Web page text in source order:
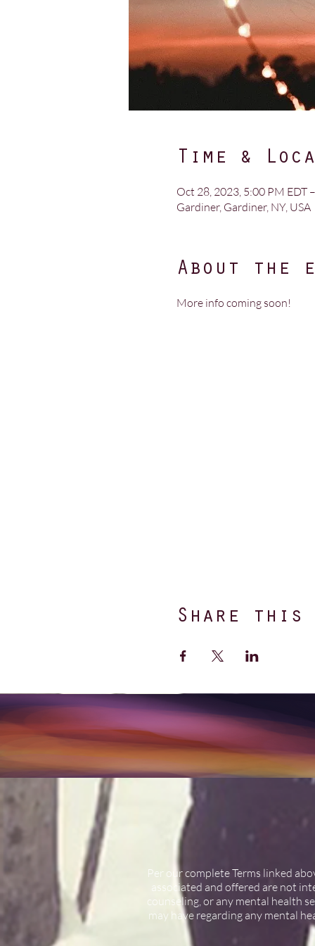
Time &
Oct 28, 2023, 5:00 PM EDT
Gardiner, Gardiner, NY, USA
About the
More info coming soon!
Share this
Per our complete Terms linked
associated and offered are not
counseling, or any mental health
may have regarding any mental